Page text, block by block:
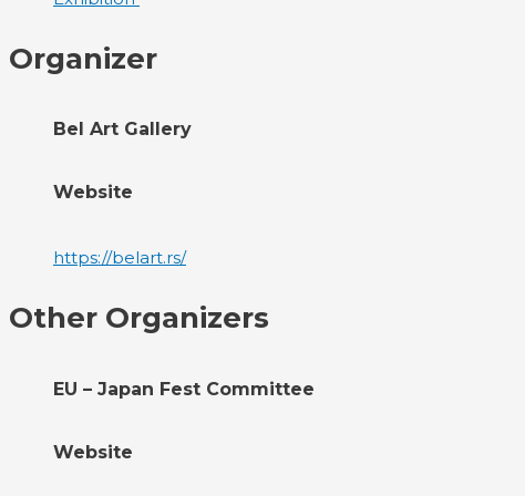
Organizer
Bel Art Gallery
Website
https://belart.rs/
Other Organizers
EU – Japan Fest Committee
Website